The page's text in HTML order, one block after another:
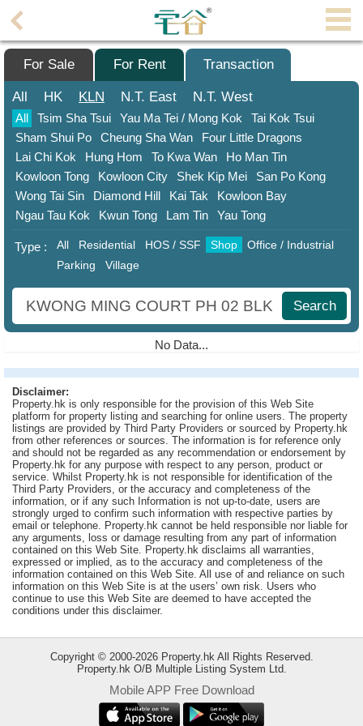
Agent
Home
Property/Transaction
Add
a
Listing
Multiple
Mortgage
Blogger
News
Data
Useful
Data
About
Us
For Sale For Rent Transaction
All HK KLN N.T. East N.T. West
All Tsim Sha Tsui Yau Ma Tei / Mong Kok
Tai Kok Tsui
Sham Shui Po
Cheung Sha Wan
Four Little Dragons
Lai Chi Kok
Hung Hom To Kwa Wan
Ho Man Tin
Kowloon Tong
Kowloon City Shek Kip Mei
San Po Kong
Wong Tai Sin
Diamond Hill Kai Tak
Kowloon Bay
Ngau Tau Kok
Kwun Tong Lam Tin Yau Tong
Type : All Residential HOS / SSF Shop
Office / Industrial
Parking
Village
Search
No Data...
Disclaimer:
Property.hk is only responsible for the provision of this Web Site
platform for property listing and searching for online users. The property
listings are provided by Third Party Providers or sourced by Property.hk
from other references or sources. The information is for reference only
and should not be regarded as any recommendation or endorsement by
Property.hk for any purpose with respect to any person, product or
service. Whilst Property.hk is not responsible for identification of the
Third Party Providers, or the accuracy and completeness of the
information, or if any such Information is not up-to-date, users are
strongly urged to confirm such information with respective parties by
email or telephone. Property.hk cannot be held responsible nor liable for
any arguments, loss or damage resulting from any part of information
contained on this Web Site. Property.hk disclaims all warranties,
expressed or implied, as to the accuracy and completeness of the
information contained on this Web Site. All use of and reliance on such
information on this Web Site is at the users’ own risk. Users who
continue to use this Web Site are deemed to have accepted the
conditions under this disclaimer.
Copyright © 2000-2026 Property.hk All Rights Reserved.
Property.hk O/B Multiple Listing System Ltd.
Mobile APP Free Download